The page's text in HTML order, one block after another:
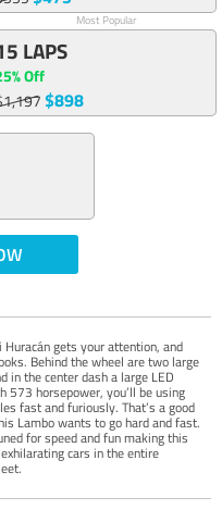
Most Popular
LAPS
Off
$898
Huracán gets your attention, and
Behind the wheel are two large
in the center dash a large LED
573 horsepower, you’ll be using
fast and furiously. That’s a good
Lambo wants to go hard and fast.
for speed and fun making this
cars in the entire